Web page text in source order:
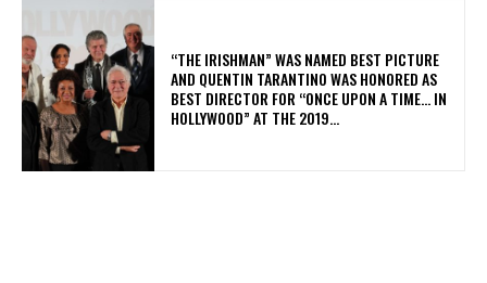
“THE IRISHMAN” WAS NAMED BEST PICTURE
AND QUENTIN TARANTINO WAS HONORED AS
BEST DIRECTOR FOR “ONCE UPON A TIME… IN
HOLLYWOOD” AT THE 2019...